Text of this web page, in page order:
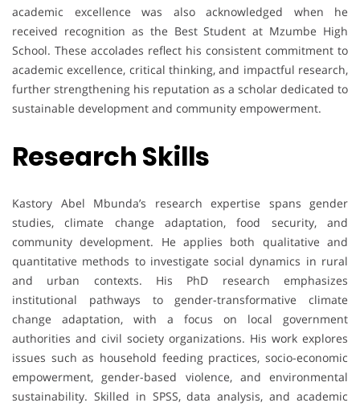
academic excellence was also acknowledged when he
received recognition as the Best Student at Mzumbe High
School. These accolades reflect his consistent commitment to
academic excellence, critical thinking, and impactful research,
further strengthening his reputation as a scholar dedicated to
sustainable development and community empowerment.
Research Skills
Kastory Abel Mbunda’s research expertise spans gender
studies, climate change adaptation, food security, and
community development. He applies both qualitative and
quantitative methods to investigate social dynamics in rural
and urban contexts. His PhD research emphasizes
institutional pathways to gender-transformative climate
change adaptation, with a focus on local government
authorities and civil society organizations. His work explores
issues such as household feeding practices, socio-economic
empowerment, gender-based violence, and environmental
sustainability. Skilled in SPSS, data analysis, and academic